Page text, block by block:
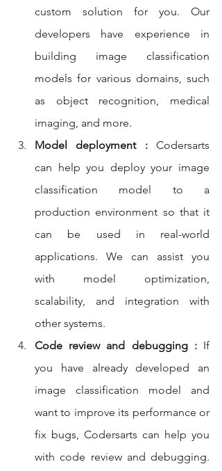
custom solution for you. Our
developers have experience in
building image classification
models for various domains, such
as object recognition, medical
imaging, and more.
Model deployment : Codersarts
can help you deploy your image
classification model to a
production environment so that it
can be used in real-world
applications. We can assist you
with model optimization,
scalability, and integration with
other systems.
Code review and debugging : If
you have already developed an
image classification model and
want to improve its performance or
fix bugs, Codersarts can help you
with code review and debugging.